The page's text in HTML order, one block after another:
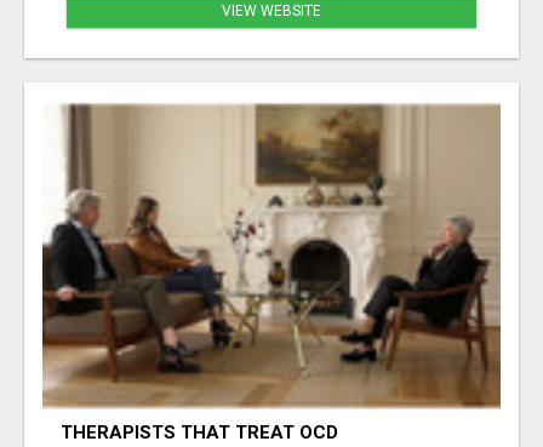
VIEW WEBSITE
THERAPISTS THAT TREAT OCD